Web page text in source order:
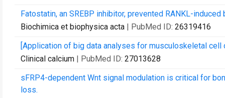
Fatostatin, an SREBP inhibitor, prevented RANKL-
Biochimica et biophysica acta | PubMed ID: 26319416
[Application of big data analyses for musculoskeletal cell
Clinical calcium | PubMed ID: 27013628
sFRP4-dependent Wnt signal modulation is critical for
loss.